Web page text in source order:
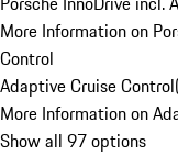
More Information on
Control
Adaptive Cruise Control
More Information on
Show all 97 options